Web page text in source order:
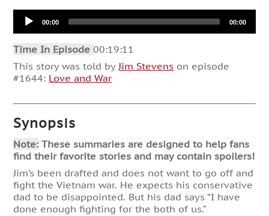
Audio
Player00:00 00:00
Time In Episode00:19:11
This story was told by Jim Stevens on episode
#1644: Love and War
Synopsis
Note:These summaries are designed to help fans
find their favorite stories and may contain spoilers!
Jim’s been drafted and does not want to go off and
fight the Vietnam war. He expects his conservative
dad to be disappointed. But his dad says “I have
done enough fighting for the both of us.”